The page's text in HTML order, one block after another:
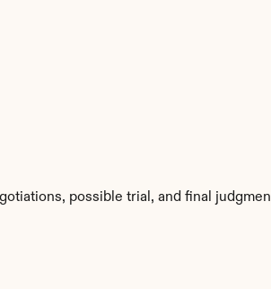
possible trial, and final